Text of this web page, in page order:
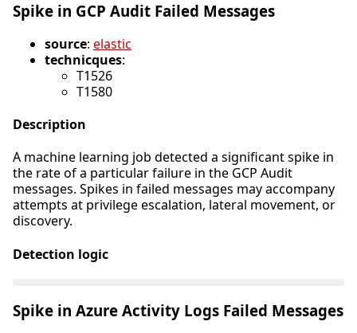
Spike in GCP Audit Failed Messages
source: elastic
technicques:
T1526
T1580
Description
A machine learning job detected a significant spike in
the rate of a particular failure in the GCP Audit
messages. Spikes in failed messages may accompany
attempts at privilege escalation, lateral movement, or
discovery.
Detection logic
Spike in Azure Activity Logs Failed Messages